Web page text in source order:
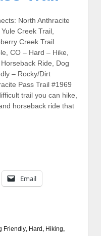
North Anthracite
Creek Trail,
Creek Trail
CO – Hard – Hike,
Ride, Dog
– Rocky/Dirt
Pass Trail #1969
trail you can hike,
horseback ride that
Email
Friendly, Hard, Hiking,